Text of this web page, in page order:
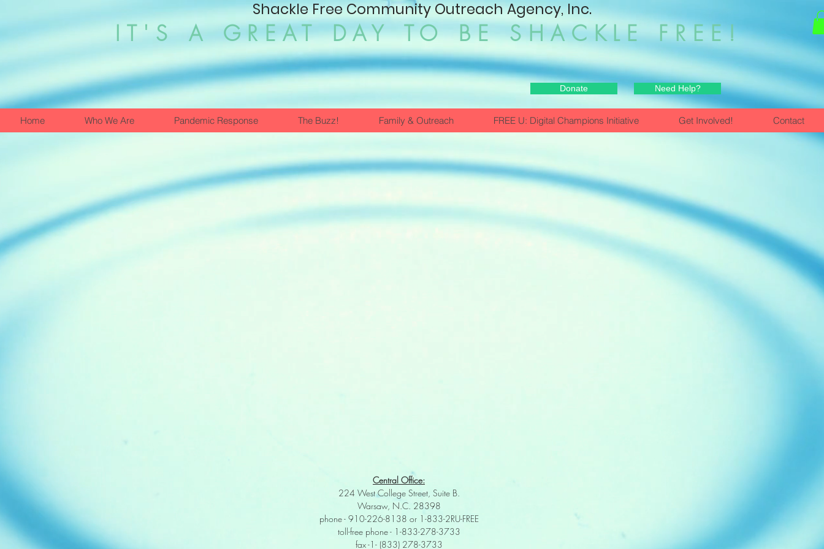
Shackle Free Community Outreach Agency, Inc.
IT'S A GREAT DAY TO BE SHACKLE FREE!
Donate Need Help?
Home Who We Are Pandemic Response The Buzz! Family & Outreach FREE U: Digital Champions Initiative Get Involved! Contact
Central Office:
224 West College Street, Suite B.
Warsaw, N.C. 28398
phone - 910-226-8138 or 1-833-2RU-FREE
toll-free phone - 1-833-278-3733
fax -1- (833) 278-3733